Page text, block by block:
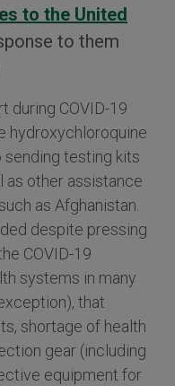
to the United
to them
during COVID-19
hydroxychloroquine
sending testing kits
as other assistance
as Afghanistan.
despite pressing
COVID-19
systems in many
that
shortage of health
gear (including
equipment for